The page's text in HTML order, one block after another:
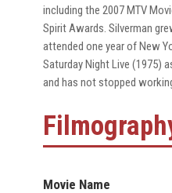
including the 2007 MTV
Spirit Awards. Silverman
attended one year of New
Saturday Night Live (1975)
and has not stopped
Movie Name